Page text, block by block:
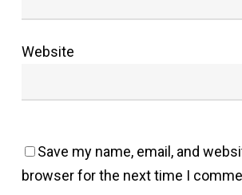
Website
Save my name, email, and
browser for the next time I